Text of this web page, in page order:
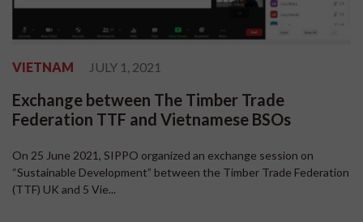
VIETNAM JULY 1, 2021
Exchange between The Timber Trade
Federation TTF and Vietnamese BSOs
On 25 June 2021, SIPPO organized an exchange session on
“Sustainable Development” between the Timber Trade Federation
(TTF) UK and 5 Vie...